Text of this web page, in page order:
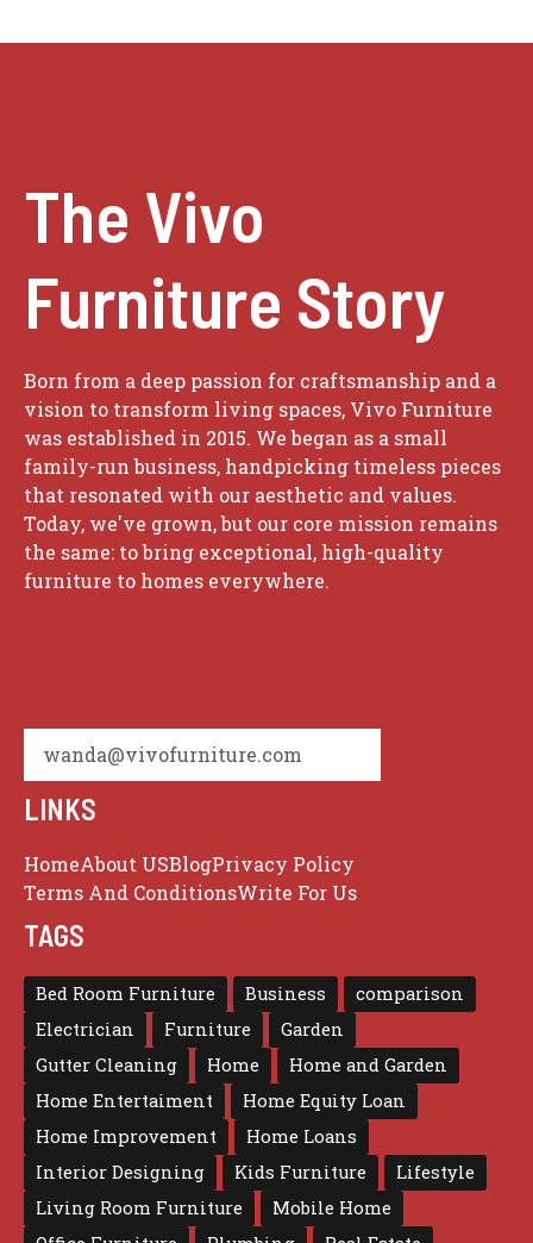
The Vivo
Furniture Story
Born from a deep passion for craftsmanship and a
vision to transform living spaces, Vivo Furniture
was established in 2015. We began as a small
family-run business, handpicking timeless pieces
that resonated with our aesthetic and values.
Today, we've grown, but our core mission remains
the same: to bring exceptional, high-quality
furniture to homes everywhere.
wanda@vivofurniture.com
LINKS
HomeAbout USBlogPrivacy Policy
Terms And ConditionsWrite For Us
TAGS
Bed Room Furniture Business
comparison
Electrician
Furniture
Garden
Gutter Cleaning
Home
Home and Garden
Home Entertaiment
Home Equity Loan
Home Improvement
Home Loans
Interior Designing
Kids Furniture
Lifestyle
Living Room Furniture
Mobile Home